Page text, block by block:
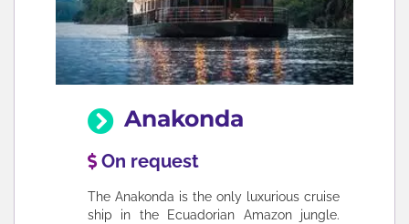
Anakonda
On request
The Anakonda is the only luxurious cruise
ship in the Ecuadorian Amazon jungle.